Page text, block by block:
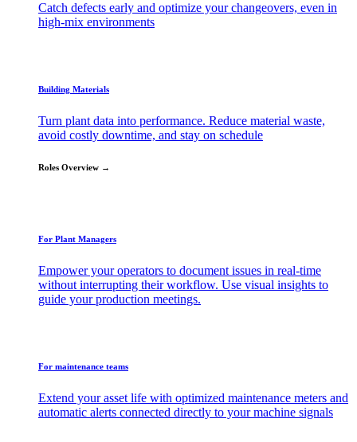
Catch defects early and optimize your changeovers, even in
high-mix environments
Building Materials
Turn plant data into performance. Reduce material waste,
avoid costly downtime, and stay on schedule
Roles Overview →
For Plant Managers
Empower your operators to document issues in real-time
without interrupting their workflow. Use visual insights to
guide your production meetings.
For maintenance teams
Extend your asset life with optimized maintenance meters and
automatic alerts connected directly to your machine signals